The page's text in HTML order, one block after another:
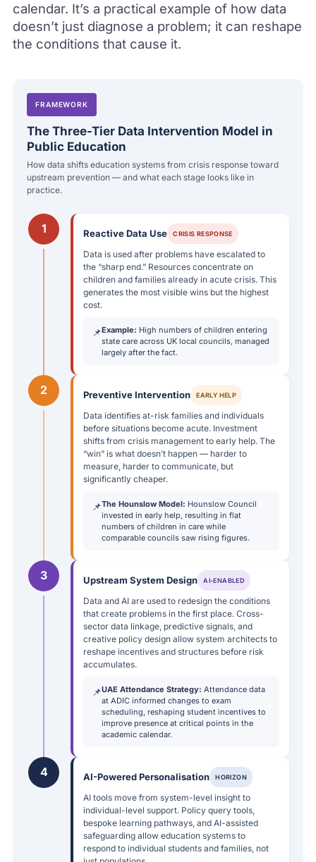
calendar. It’s a practical example of how data
doesn’t just diagnose a problem; it can reshape
the conditions that cause it.
FRAMEWORK
The Three-Tier Data Intervention Model in
Public Education
How data shifts education systems from crisis response toward
upstream prevention — and what each stage looks like in
practice.
1 Reactive Data Use CRISIS RESPONSE
Data is used after problems have escalated to
the “sharp end.” Resources concentrate on
children and families already in acute crisis. This
generates the most visible wins but the highest
cost.
📌Example: High numbers of children entering
state care across UK local councils, managed
largely after the fact.
2 Preventive Intervention EARLY HELP
Data identifies at-risk families and individuals
before situations become acute. Investment
shifts from crisis management to early help. The
“win” is what doesn’t happen — harder to
measure, harder to communicate, but
significantly cheaper.
📌The Hounslow Model: Hounslow Council
invested in early help, resulting in flat
numbers of children in care while
comparable councils saw rising figures.
3 Upstream System Design AI-ENABLED
Data and AI are used to redesign the conditions
that create problems in the first place. Cross-
sector data linkage, predictive signals, and
creative policy design allow system architects to
reshape incentives and structures before risk
accumulates.
📌UAE Attendance Strategy: Attendance data
at ADIC informed changes to exam
scheduling, reshaping student incentives to
improve presence at critical points in the
academic calendar.
4 AI-Powered Personalisation HORIZON
AI tools move from system-level insight to
individual-level support. Policy query tools,
bespoke learning pathways, and AI-assisted
safeguarding allow education systems to
respond to individual students and families, not